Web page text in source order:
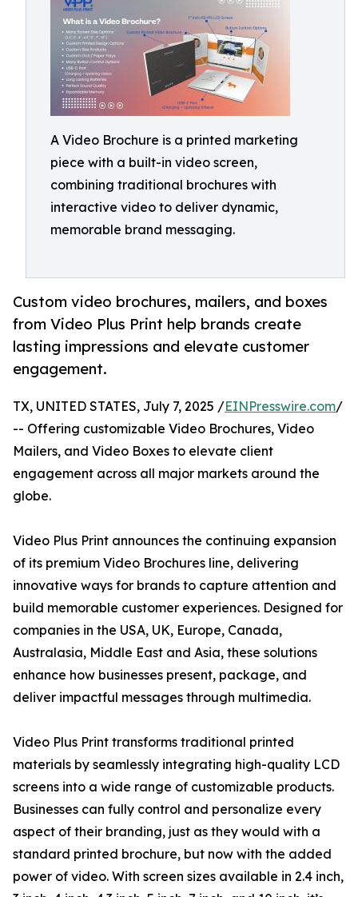
A Video Brochure is a printed marketing
piece with a built-in video screen,
combining traditional brochures with
interactive video to deliver dynamic,
memorable brand messaging.
Custom video brochures, mailers, and boxes
from Video Plus Print help brands create
lasting impressions and elevate customer
engagement.
TX, UNITED STATES, July 7, 2025 /EINPresswire.com/
-- Offering customizable Video Brochures, Video
Mailers, and Video Boxes to elevate client
engagement across all major markets around the
globe.
Video Plus Print announces the continuing expansion
of its premium Video Brochures line, delivering
innovative ways for brands to capture attention and
build memorable customer experiences. Designed for
companies in the USA, UK, Europe, Canada,
Australasia, Middle East and Asia, these solutions
enhance how businesses present, package, and
deliver impactful messages through multimedia.
Video Plus Print transforms traditional printed
materials by seamlessly integrating high-quality LCD
screens into a wide range of customizable products.
Businesses can fully control and personalize every
aspect of their branding, just as they would with a
standard printed brochure, but now with the added
power of video. With screen sizes available in 2.4 inch,